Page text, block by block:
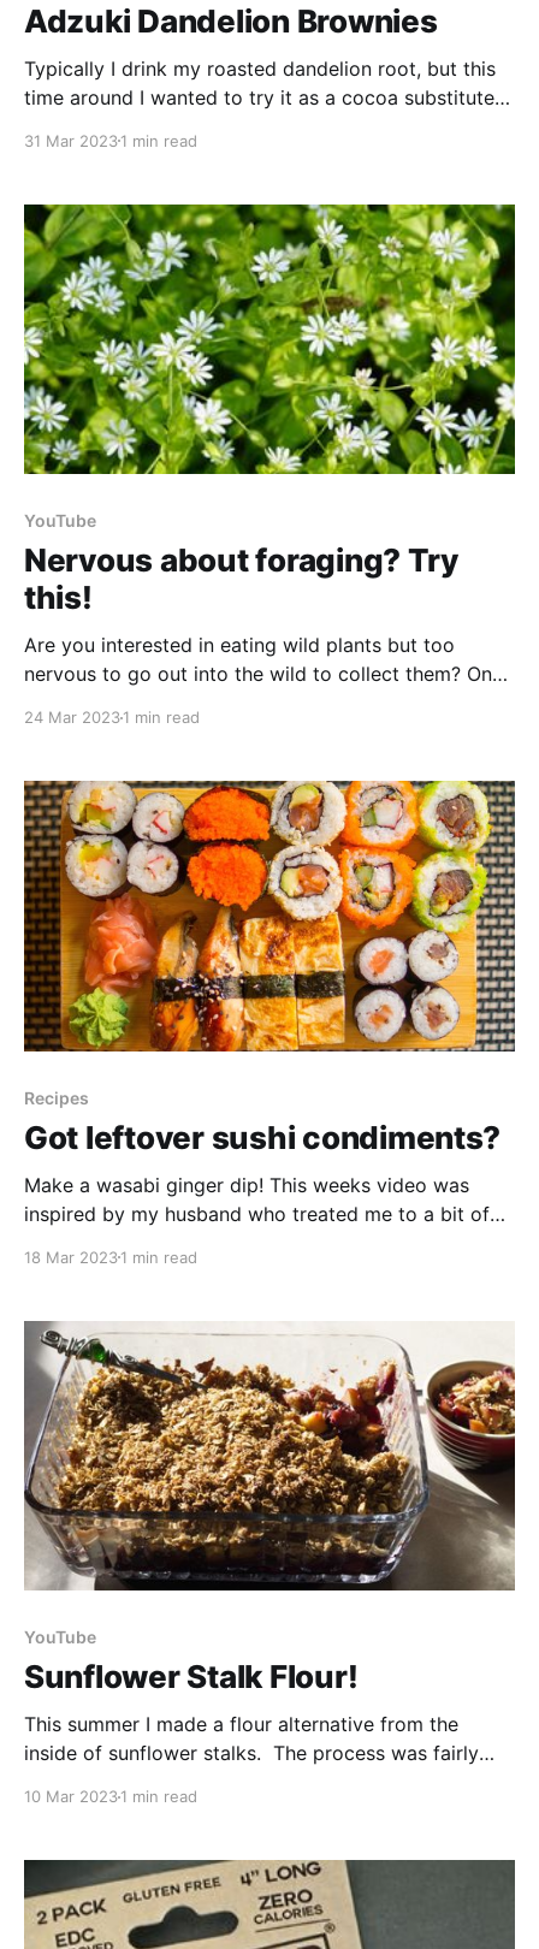
Adzuki Dandelion Brownies
Typically I drink my roasted dandelion root, but this
time around I wanted to try it as a cocoa substitute
paste I had on hand. Adzuki or red beans are rich in
to
31 Mar 20231 min read
YouTube
Nervous about foraging? Try
this!
Are you interested in eating wild plants but too
nervous to go out into the wild to collect them? One
24 Mar 20231 min read
Recipes
Got leftover sushi condiments?
Make a wasabi ginger dip! This weeks video was
inspired by my husband who treated me to a bit of
all the supplied condiments. But you know me, I
18 Mar 20231 min read
YouTube
Sunflower Stalk Flour!
This summer I made a flour alternative from the
inside of sunflower stalks. The process was fairly
10 Mar 20231 min read